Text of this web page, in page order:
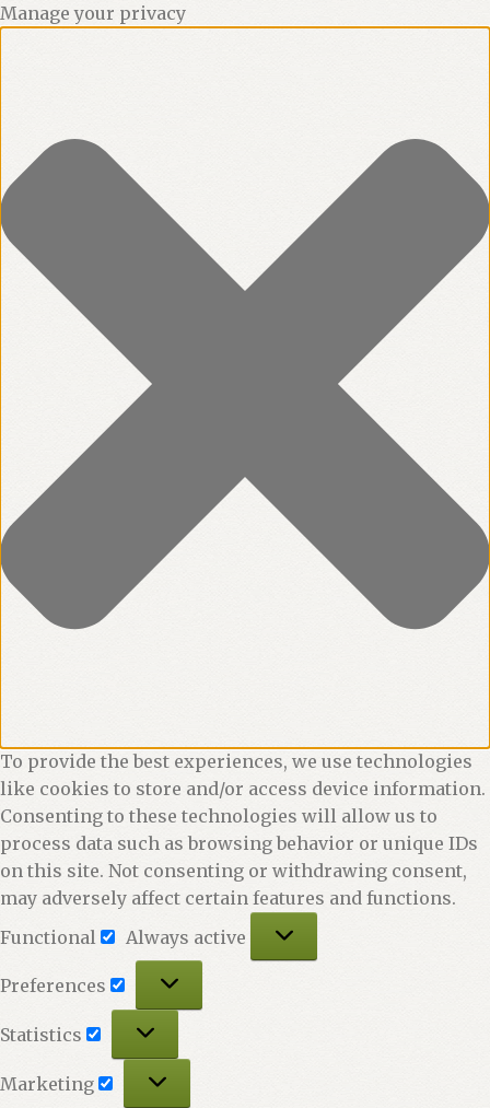
Manage your privacy
To provide the best experiences, we use technologies
like cookies to store and/or access device information.
Consenting to these technologies will allow us to
process data such as browsing behavior or unique IDs
on this site. Not consenting or withdrawing consent,
may adversely affect certain features and functions.
Functional
Always active
Preferences
Preferences
Statistics
Statistics
Marketing